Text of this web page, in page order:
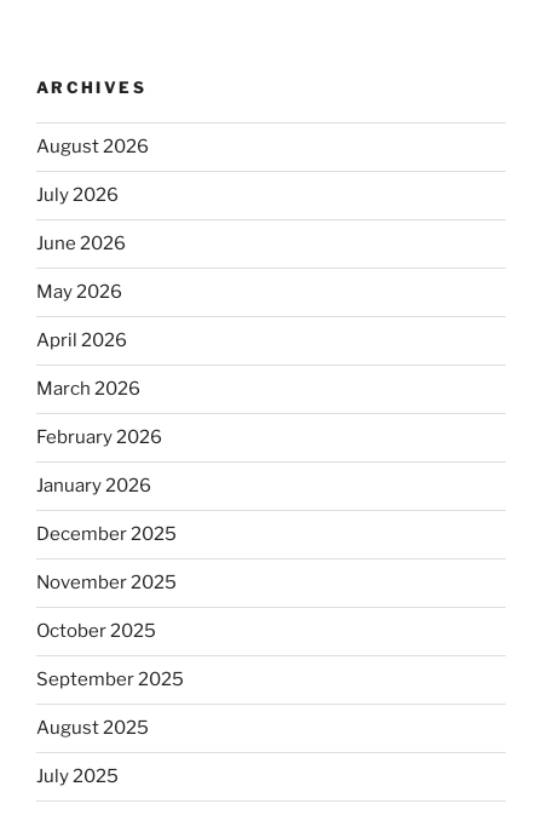
ARCHIVES
August 2026
July 2026
June 2026
May 2026
April 2026
March 2026
February 2026
January 2026
December 2025
November 2025
October 2025
September 2025
August 2025
July 2025